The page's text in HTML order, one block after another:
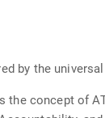
by the
the concept of